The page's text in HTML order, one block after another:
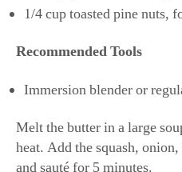
1/4 cup toasted pine nuts,
Recommended Tools
Immersion blender or
Melt the butter in a large
heat. Add the squash,
and sauté for 5 minutes.